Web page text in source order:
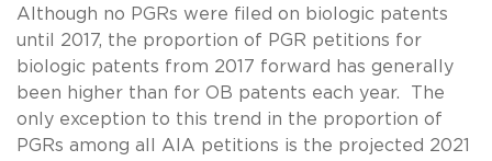
Although no PGRs were filed on biologic patents
until 2017, the proportion of PGR petitions for
biologic patents from 2017 forward has generally
been higher than for OB patents each year. The
only exception to this trend in the proportion of
PGRs among all AIA petitions is the projected 2021